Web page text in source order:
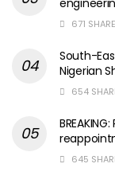
671
South-
Nigerian
654
645